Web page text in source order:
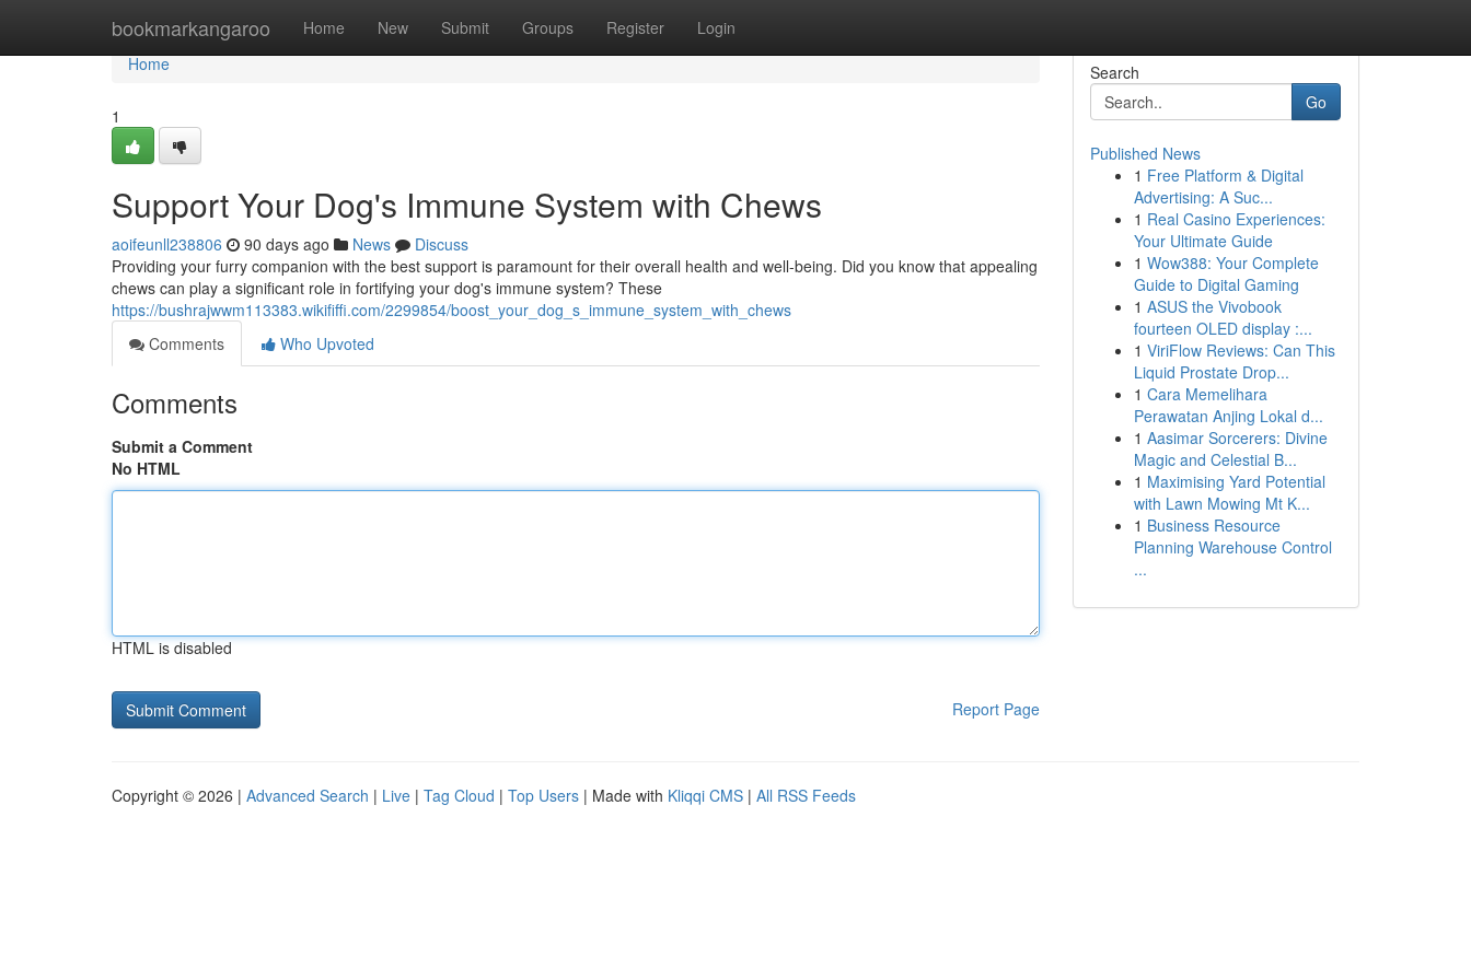
bookmarkangaroo Home New Submit Groups Register Login
Home
Home
1
Support Your Dog's Immune System with Chews
aoifeunll238806 90 days ago News
Discuss
Providing your furry companion with the best support is paramount for their overall health and well-being. Did you know that appealing
chews can play a significant role in fortifying your dog's immune system? These
https://bushrajwwm113383.wikififfi.com/2299854/boost_your_dog_s_immune_system_with_chews
Comments
Who Upvoted
Comments
Submit a Comment
No HTML
HTML is disabled
Report Page
Search
Go
Published News
1 Free Platform & Digital
Advertising: A Suc...
1 Real Casino Experiences:
Your Ultimate Guide
1 Wow388: Your Complete
Guide to Digital Gaming
1 ASUS the Vivobook
fourteen OLED display :...
1 ViriFlow Reviews: Can This
Liquid Prostate Drop...
1 Cara Memelihara
Perawatan Anjing Lokal d...
1 Aasimar Sorcerers: Divine
Magic and Celestial B...
1 Maximising Yard Potential
with Lawn Mowing Mt K...
1 Business Resource
Planning Warehouse Control
...
Copyright © 2026 | Advanced Search | Live | Tag Cloud | Top Users | Made with Kliqqi CMS | All RSS Feeds